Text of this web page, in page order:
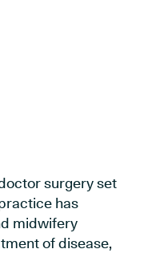
surgery set
has
midwifery
of disease,